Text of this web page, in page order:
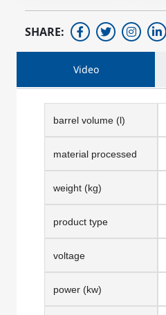
SHARE:
Video
barrel volume (l)
material processed
weight (kg)
product type
voltage
power (kw)